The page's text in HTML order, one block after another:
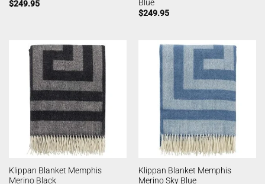
$249.95
Blue
$249.95
Klippan Blanket Memphis
Merino Black
Klippan Blanket Memphis
Merino Sky Blue